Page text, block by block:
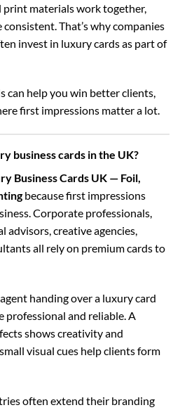
print materials work together,
That’s why companies
invest in luxury cards as part of
can help you win better clients,
first impressions matter a lot.
business cards in the UK?
Business Cards UK — Foil,
because first impressions
Corporate professionals,
advisors, creative agencies,
all rely on premium cards to
handing over a luxury card
professional and reliable. A
shows creativity and
visual cues help clients form
often extend their branding